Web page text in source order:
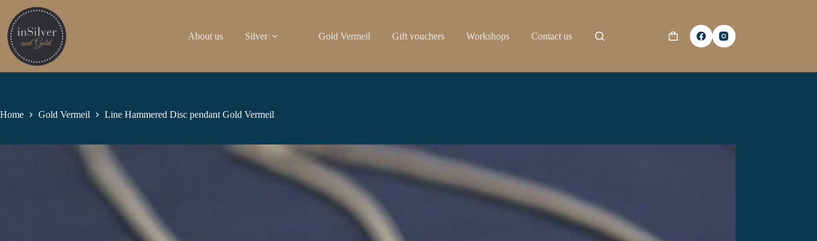
content
About us
Silver Gold Vermeil Gift vouchers Workshops Contact us
Shopping
Home Gold Vermeil Line Hammered Disc pendant Gold Vermeil